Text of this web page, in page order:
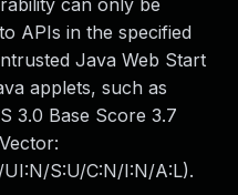
can only be
APIs in the specified
Java Web Start
applets, such as
3.0 Base Score 3.7
S:U/C:N/I:N/A:L).